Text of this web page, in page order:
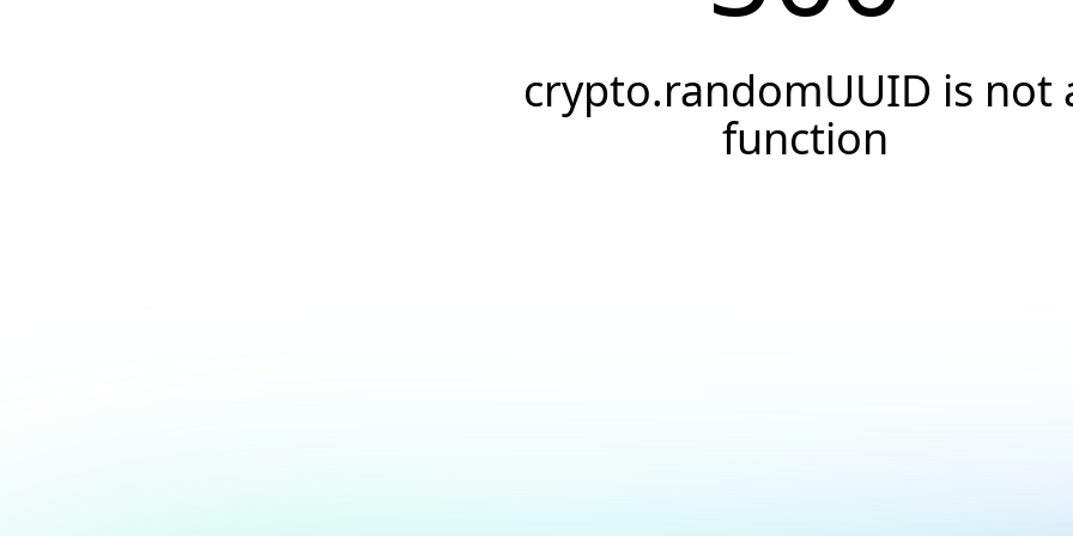
crypto.randomUUID is not
function